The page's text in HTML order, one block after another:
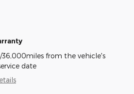
from the vehicle's
date